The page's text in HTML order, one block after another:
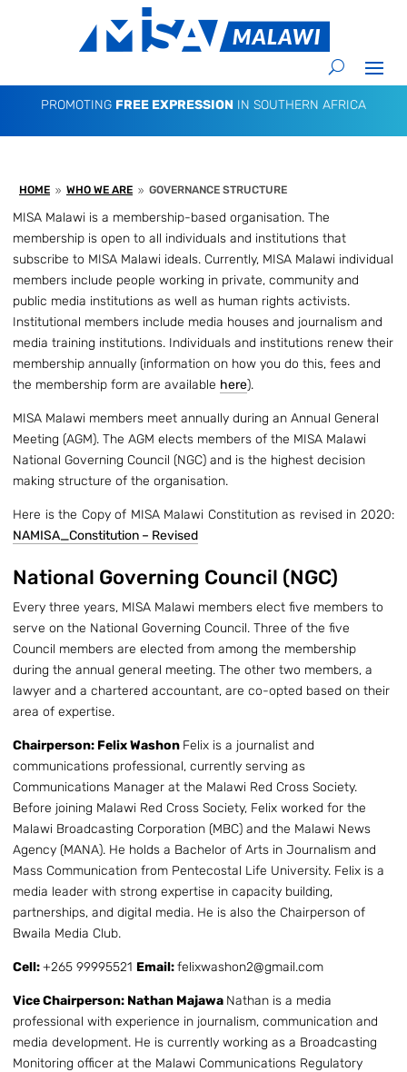
PROMOTING FREE EXPRESSION IN SOUTHERN AFRICA
HOME 9 WHO WE ARE 9 GOVERNANCE STRUCTURE
MISA Malawi is a membership-based organisation. The
membership is open to all individuals and institutions that
subscribe to MISA Malawi ideals. Currently, MISA Malawi individual
members include people working in private, community and
public media institutions as well as human rights activists.
Institutional members include media houses and journalism and
media training institutions. Individuals and institutions renew their
membership annually (information on how you do this, fees and
the membership form are available here).
MISA Malawi members meet annually during an Annual General
Meeting (AGM). The AGM elects members of the MISA Malawi
National Governing Council (NGC) and is the highest decision
making structure of the organisation.
Here is the Copy of MISA Malawi Constitution as revised in 2020:
NAMISA_Constitution – Revised
National Governing Council (NGC)
Every three years, MISA Malawi members elect five members to
serve on the National Governing Council. Three of the five
Council members are elected from among the membership
during the annual general meeting. The other two members, a
lawyer and a chartered accountant, are co-opted based on their
area of expertise.
Chairperson: Felix Washon Felix is a journalist and
communications professional, currently serving as
Communications Manager at the Malawi Red Cross Society.
Before joining Malawi Red Cross Society, Felix worked for the
Malawi Broadcasting Corporation (MBC) and the Malawi News
Agency (MANA). He holds a Bachelor of Arts in Journalism and
Mass Communication from Pentecostal Life University. Felix is a
media leader with strong expertise in capacity building,
partnerships, and digital media. He is also the Chairperson of
Bwaila Media Club.
Cell:+265 99995521 Email:felixwashon2@gmail.com
Vice Chairperson: Nathan Majawa Nathan is a media
professional with experience in journalism, communication and
media development. He is currently working as a Broadcasting
Monitoring officer at the Malawi Communications Regulatory